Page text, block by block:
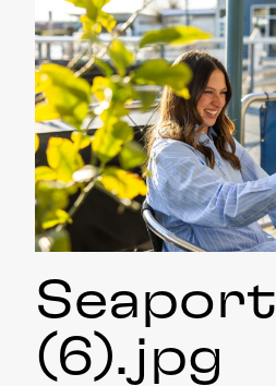
Seaport
(6).jpg